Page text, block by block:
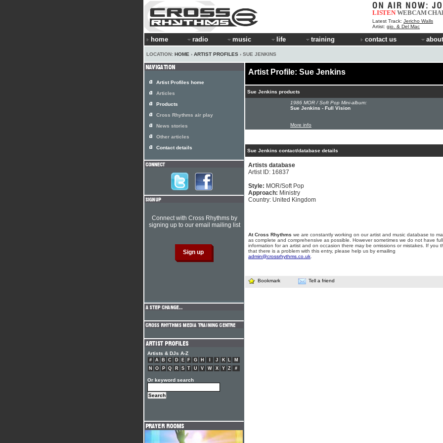
LISTEN WEBCAM
Latest Track: Jericho Walls
Artist: gio. & Del Mac
home radio music life training contact us
LOCATION: HOME › ARTIST PROFILES › SUE JENKINS
Artist Profile: Sue Jenkins
Sue Jenkins products
1986 MOR / Soft Pop Mini-album:
Sue Jenkins - Full Vision
More info
Sue Jenkins contact/database details
Artists database
Artist ID: 16837
Style: MOR/Soft Pop
Approach: Ministry
Country: United Kingdom
At Cross Rhythms we are constantly working on our artist and music database to
as complete and comprehensive as possible. However sometimes we do not have full
information for an artist and on occasion there may be omissions or mistakes. If you
that there is a problem with this entry, please help us by emailing
admin@crossrhythms.co.uk
Bookmark Tell a friend
Artist Profiles home
Articles
Products
Cross Rhythms air play
News stories
Other articles
Contact details
Connect with Cross Rhythms by
signing up to our email mailing list
Artists & DJs A-Z
# A B C D E F G H J K L
M
N
O P Q R S T U V W X Y Z #
Or keyword search